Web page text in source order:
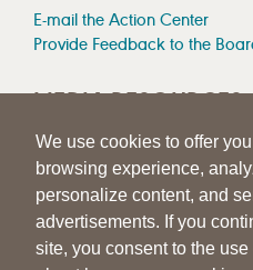
We use cookies to offer
browsing experience,
personalize content, and
advertisements. If you
site, you consent to the
E-mail the Action Center
Provide Feedback to the
MEDIA RESOURCES
Press Queries